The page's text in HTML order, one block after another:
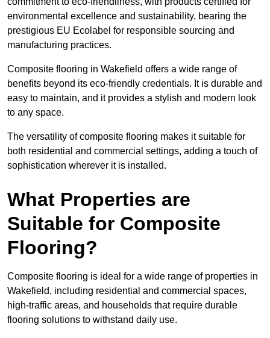
environmental excellence and sustainability, bearing the
prestigious EU Ecolabel for responsible sourcing and
manufacturing practices.
Composite flooring in Wakefield offers a wide range of
benefits beyond its eco-friendly credentials. It is durable and
easy to maintain, and it provides a stylish and modern look
to any space.
The versatility of composite flooring makes it suitable for
both residential and commercial settings, adding a touch of
sophistication wherever it is installed.
What Properties are
Suitable for Composite
Flooring?
Composite flooring is ideal for a wide range of properties in
Wakefield, including residential and commercial spaces,
high-traffic areas, and households that require durable
flooring solutions to withstand daily use.